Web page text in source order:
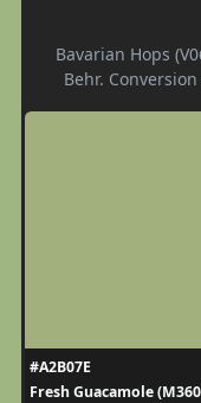
Bavarian Hops
Behr.
#A2B07E
Fresh Guacamole